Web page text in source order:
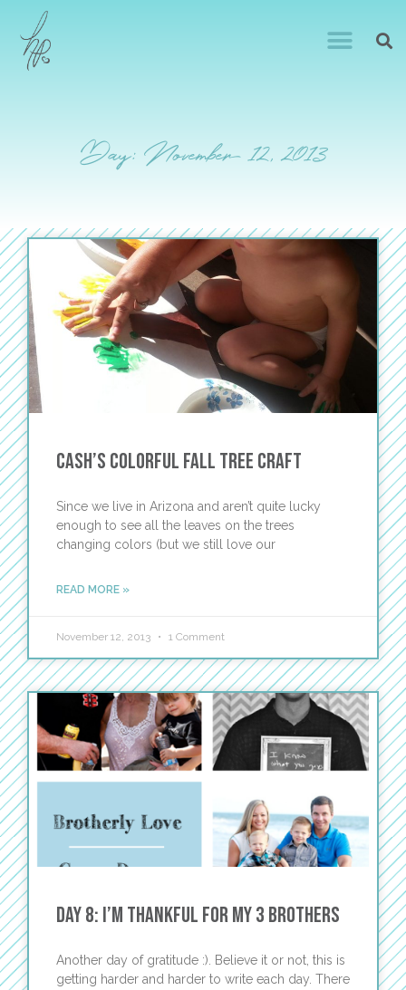
Day: November 12, 2013
Cash’s Colorful Fall Tree Craft
Since we live in Arizona and aren’t quite lucky
enough to see all the leaves on the trees
changing colors (but we still love our
READ MORE »
November 12, 2013 1 Comment
Day 8: I’m Thankful for My 3 Brothers
Another day of gratitude :). Believe it or not, this is
getting harder and harder to write each day. There